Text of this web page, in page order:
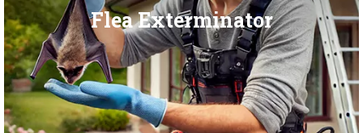
Flea Exterminator